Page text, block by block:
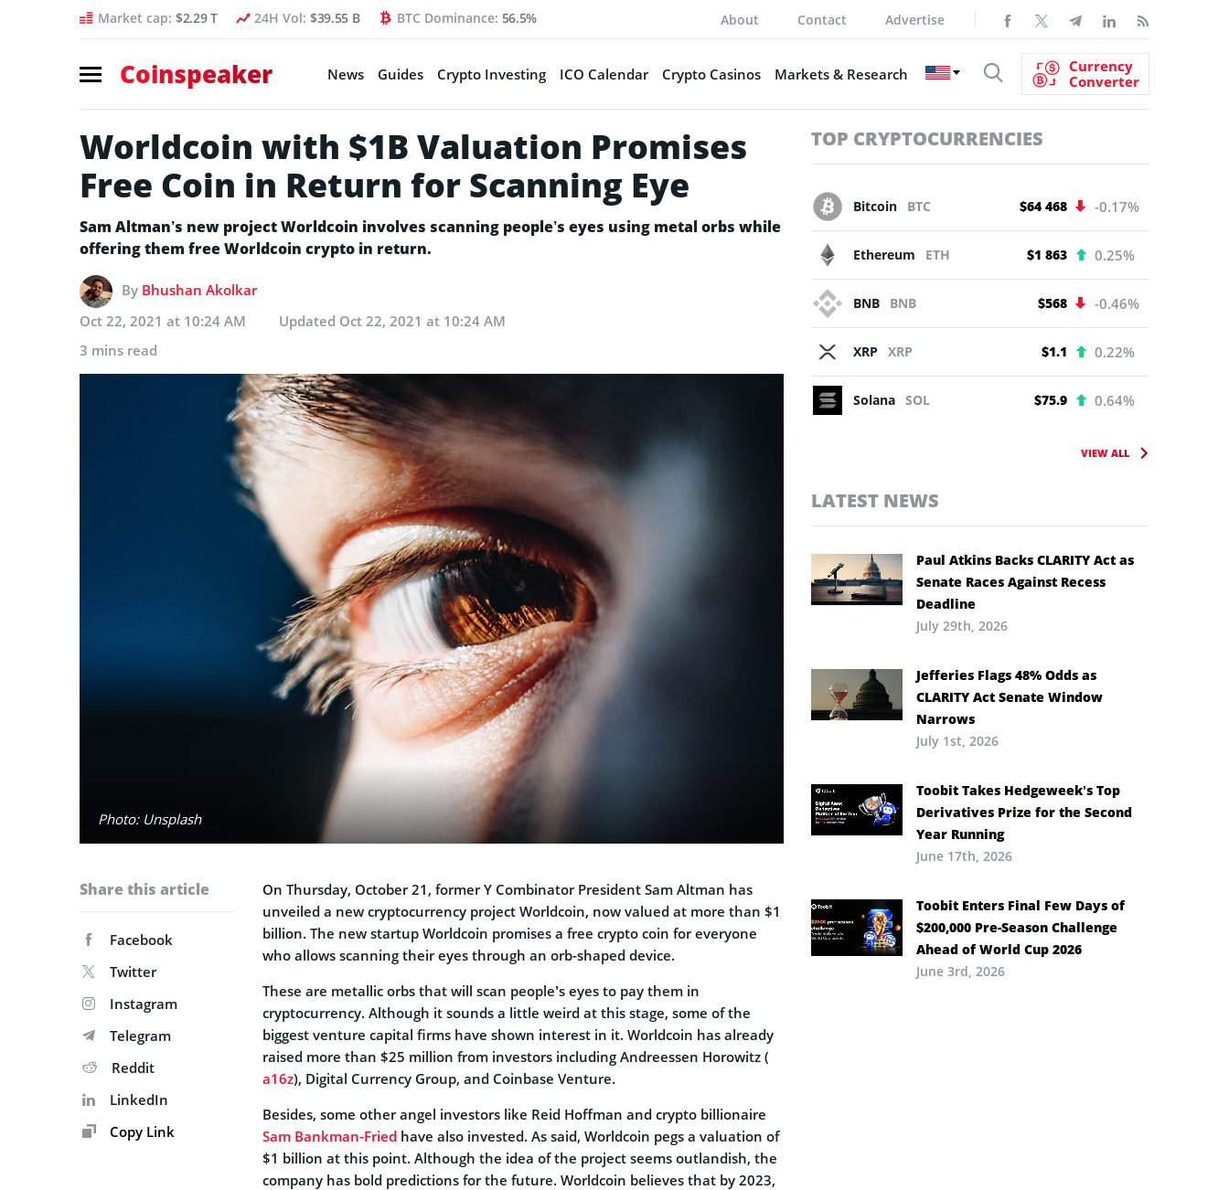
Market cap: $2.29 T 24H Vol: $39.55 B BTC Dominance: 56.5% About Contact Advertise
Coinspeaker News Guides Crypto Investing ICO Calendar Crypto Casinos Markets & Research
Currency
Converter
Worldcoin with $1B Valuation Promises
Free Coin in Return for Scanning Eye
Sam Altman’s new project Worldcoin involves scanning people’s eyes using metal orbs while
offering them free Worldcoin crypto in return.
By Bhushan Akolkar
Oct 22, 2021 at 10:24 AM
Updated Oct 22, 2021 at 10:24 AM
3 mins read
Photo: Unsplash
Share this article
Facebook
Twitter
Instagram
Telegram
Reddit
LinkedIn
Copy Link
On Thursday, October 21, former Y Combinator President Sam Altman has
unveiled a new cryptocurrency project Worldcoin, now valued at more than $1
billion. The new startup Worldcoin promises a free crypto coin for everyone
who allows scanning their eyes through an orb-shaped device.
These are metallic orbs that will scan people’s eyes to pay them in
cryptocurrency. Although it sounds a little weird at this stage, some of the
biggest venture capital firms have shown interest in it. Worldcoin has already
raised more than $25 million from investors including Andreessen Horowitz (
a16z), Digital Currency Group, and Coinbase Venture.
Besides, some other angel investors like Reid Hoffman and crypto billionaire
Sam Bankman-Fried have also invested. As said, Worldcoin pegs a valuation of
$1 billion at this point. Although the idea of the project seems outlandish, the
company has bold predictions for the future. Worldcoin believes that by 2023,
TOP CRYPTOCURRENCIES
Bitcoin BTC $64 468 -0.17%
Ethereum ETH $1 863 0.25%
BNB BNB $568 -0.46%
XRP XRP $1.1 0.22%
Solana SOL $75.9 0.64%
VIEW ALL
LATEST NEWS
Paul Atkins Backs CLARITY Act as
Senate Races Against Recess
Deadline
July 29th, 2026
Jefferies Flags 48% Odds as
CLARITY Act Senate Window
Narrows
July 1st, 2026
Toobit Takes Hedgeweek’s Top
Derivatives Prize for the Second
Year Running
June 17th, 2026
Toobit Enters Final Few Days of
$200,000 Pre-Season Challenge
Ahead of World Cup 2026
June 3rd, 2026